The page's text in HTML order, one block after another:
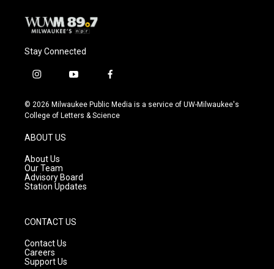
Stay Connected
i
s
t
g
r
a
m
y
u
t
f
c
e
© 2026 Milwaukee Public Media is a service of UW-Milwaukee's
College of Letters & Science
ABOUT US
About Us
Our Team
Advisory Board
Station Updates
CONTACT US
Contact Us
Careers
Support Us